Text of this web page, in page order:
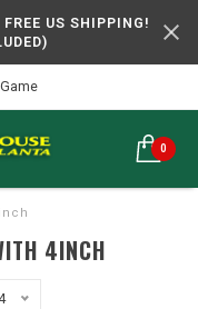
US SHIPPING!
0
4INCH